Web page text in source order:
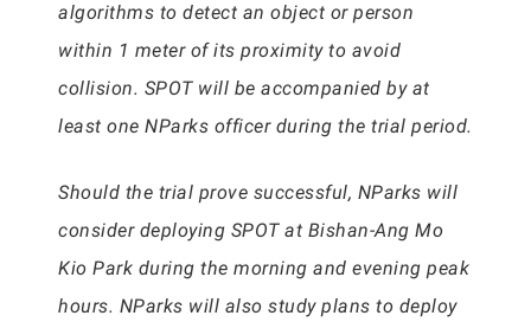
algorithms to detect an object or person
within 1 meter of its proximity to avoid
collision. SPOT will be accompanied by at
least one NParks officer during the trial period.
Should the trial prove successful, NParks will
consider deploying SPOT at Bishan-Ang Mo
Kio Park during the morning and evening peak
hours. NParks will also study plans to deploy